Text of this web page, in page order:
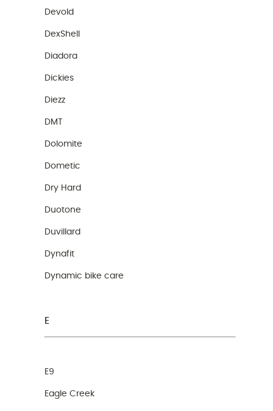
Devold
DexShell
Diadora
Dickies
Diezz
DMT
Dolomite
Dometic
Dry Hard
Duotone
Duvillard
Dynafit
Dynamic bike care
E
E9
Eagle Creek